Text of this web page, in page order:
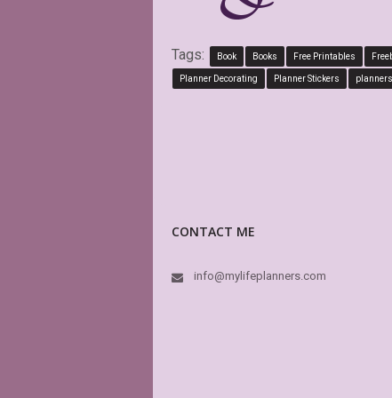
Tags: Book Books Free Printables
Planner Decorating Planner Stickers planners
CONTACT ME
info@mylifeplanners.com
This is
boxes
is